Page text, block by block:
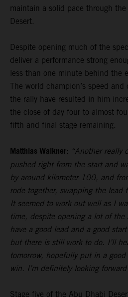
maintain a solid pace through
Desert.
Despite opening much of the
deliver a performance strong
less than one minute behind the
The world champion’s speed
the rally have resulted in him
the close of day four to almost
fifth and final stage remaining.
Matthias Walkner: “Another really
pushed right from the start and
by around kilometer 100, and
rode together, swapping the lead
It seemed to work out well as I
time, despite opening a lot of
have a good lead and a good
but there is still work to do. I’ll
tomorrow, hopefully put in a
win. I’m definitely looking
Stage five of the Abu Dhabi